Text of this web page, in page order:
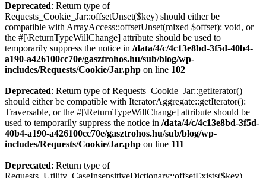
Deprecated: Return type of
Requests_Cookie_Jar::offsetUnset($key) should either be
compatible with ArrayAccess::offsetUnset(mixed $offset): void, or
the #[\ReturnTypeWillChange] attribute should be used to
temporarily suppress the notice in /data/4/c/4c13e8bd-3f5d-40b4-
a190-a426100cc70e/gasztrohos.hu/sub/blog/wp-
includes/Requests/Cookie/Jar.php on line 102
Deprecated: Return type of Requests_Cookie_Jar::getIterator()
should either be compatible with IteratorAggregate::getIterator():
Traversable, or the #[\ReturnTypeWillChange] attribute should be
used to temporarily suppress the notice in /data/4/c/4c13e8bd-3f5d-
40b4-a190-a426100cc70e/gasztrohos.hu/sub/blog/wp-
includes/Requests/Cookie/Jar.php on line 111
Deprecated: Return type of
Requests_Utility_CaseInsensitiveDictionary::offsetExists($key)